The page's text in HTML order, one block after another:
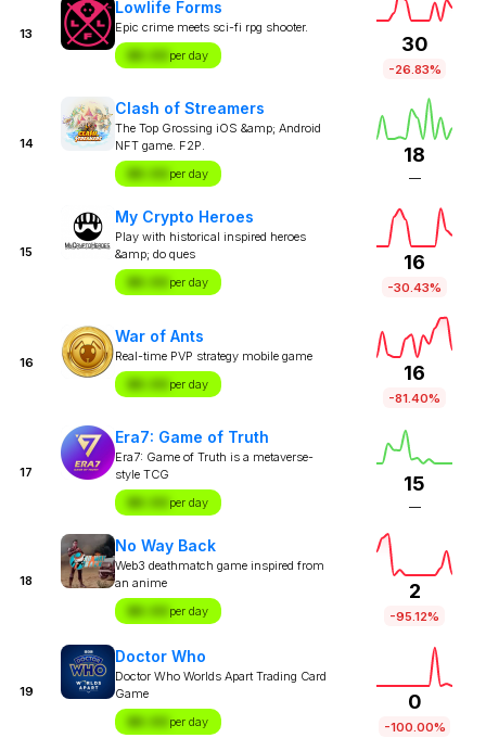
13
Lowlife Forms
Epic crime meets sci-fi rpg shooter.
$X.XX per day
30
-26.83%
14
Clash of Streamers
The Top Grossing iOS &amp; Android
NFT game. F2P.
$X.XX per day
18
—
15
My Crypto Heroes
Play with historical inspired heroes
&amp; do ques
$X.XX per day
16
-30.43%
16
War of Ants
Real-time PVP strategy mobile game
$X.XX per day
16
-81.40%
17
Era7: Game of Truth
Era7: Game of Truth is a metaverse-
style TCG
$X.XX per day
15
—
18
No Way Back
Web3 deathmatch game inspired from
an anime
$X.XX per day
2
-95.12%
19
Doctor Who
Doctor Who Worlds Apart Trading Card
Game
$X.XX per day
0
-100.00%